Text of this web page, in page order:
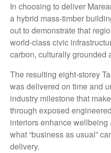
In choosing to deliver
a hybrid mass-timber
out to demonstrate that
world-class civic
carbon, culturally grounded
The resulting eight-storey
was delivered on time and
industry milestone that
through exposed
interiors enhance
what “business as usual”
delivery.